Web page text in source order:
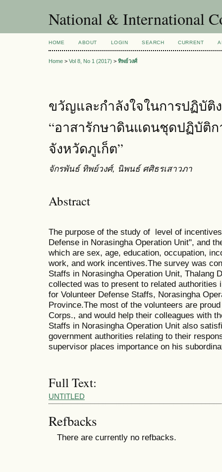
National & International
HOME ABOUT LOGIN SEARCH CURRENT
Home > Vol 8, No 1 (2017) > ทิพย์วงศ์
ขวัญและกำลังใจในการปฏิบัติ
“อาสารักษาดินแดนชุดปฏิบัติก
จังหวัดภูเก็ต”
จักรพันธ์ ทิพย์วงศ์, นิพนธ์ ศศิธรเสาวภา
Abstract
The purpose of the study of level of
Defense in Norasingha Operation Unit", and
which are sex, age, education, occupation,
work, and work incentives.The survey was
Staffs in Norasingha Operation Unit, Thalang
collected was to present to related
for Volunteer Defense Staffs, Norasingha
Province.The most of the volunteers are
Corps., and would help their colleagues with
Staffs in Norasingha Operation Unit also
government authorities relating to their
supervisor places importance on his
Full Text:
UNTITLED
Refbacks
There are currently no refbacks.